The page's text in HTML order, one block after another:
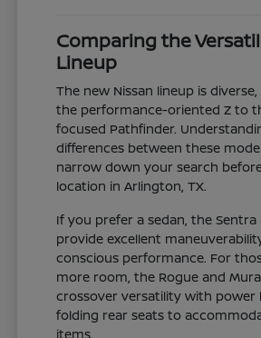
Comparing the
Lineup
The new Nissan lineup is
the performance-oriented Z to
focused Pathfinder.
differences between these
narrow down your search
location in Arlington, TX.
If you prefer a sedan, the Sentra
provide excellent
conscious performance. For
more room, the Rogue and
crossover versatility with power
folding rear seats to
items.